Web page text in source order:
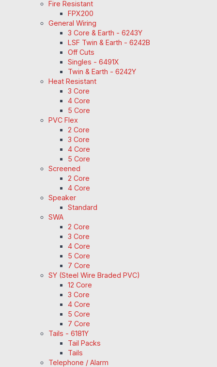
Fire Resistant
FPX200
General Wiring
3 Core & Earth - 6243Y
LSF Twin & Earth - 6242B
Off Cuts
Singles - 6491X
Twin & Earth - 6242Y
Heat Resistant
3 Core
4 Core
5 Core
PVC Flex
2 Core
3 Core
4 Core
5 Core
Screened
2 Core
4 Core
Speaker
Standard
SWA
2 Core
3 Core
4 Core
5 Core
7 Core
SY (Steel Wire Braded PVC)
12 Core
3 Core
4 Core
5 Core
7 Core
Tails - 6181Y
Tail Packs
Tails
Telephone / Alarm